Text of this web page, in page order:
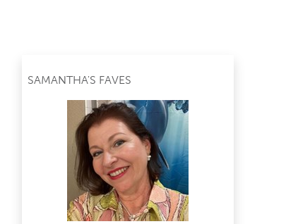
SAMANTHA'S FAVES